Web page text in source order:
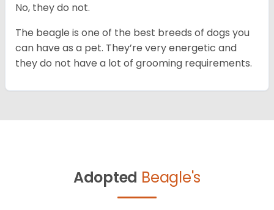
No, they do not.
The beagle is one of the best breeds of dogs you
can have as a pet. They’re very energetic and
they do not have a lot of grooming requirements.
Adopted Beagle's